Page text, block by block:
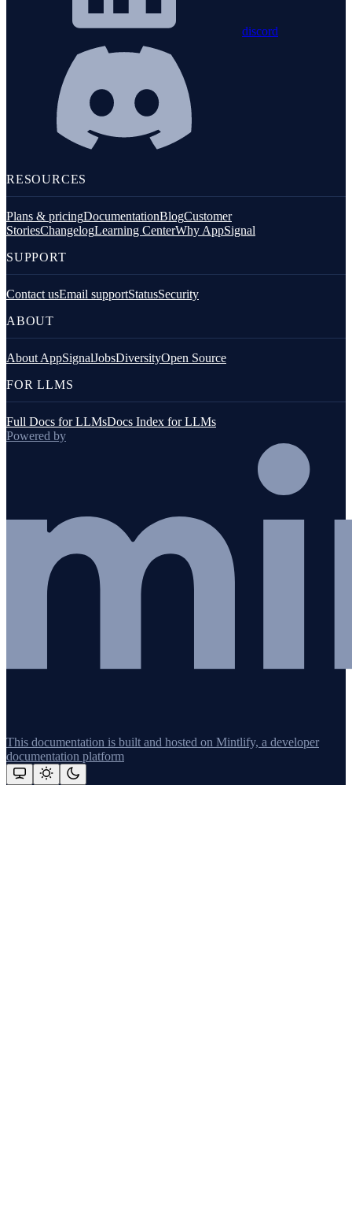
discord
RESOURCES
Plans & pricingDocumentationBlogCustomer
StoriesChangelogLearning CenterWhy AppSignal
SUPPORT
Contact usEmail supportStatusSecurity
ABOUT
About AppSignalJobsDiversityOpen Source
FOR LLMS
Full Docs for LLMsDocs Index for LLMs
Powered by
This documentation is built and hosted on Mintlify, a developer
documentation platform